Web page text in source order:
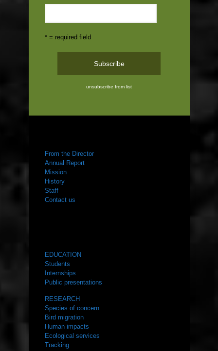
* = required field
unsubscribe from list
From the Director
Annual Report
Mission
History
Staff
Contact us
EDUCATION
Students
Internships
Public presentations
RESEARCH
Species of concern
Bird migration
Human impacts
Ecological services
Tracking